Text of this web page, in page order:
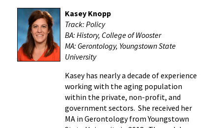
Kasey Knopp
Track: Policy
BA: History, College of Wooster
MA: Gerontology, Youngstown State
University
Kasey has nearly a decade of experience
working with the aging population
within the private, non-profit, and
government sectors. She received her
MA in Gerontology from Youngstown